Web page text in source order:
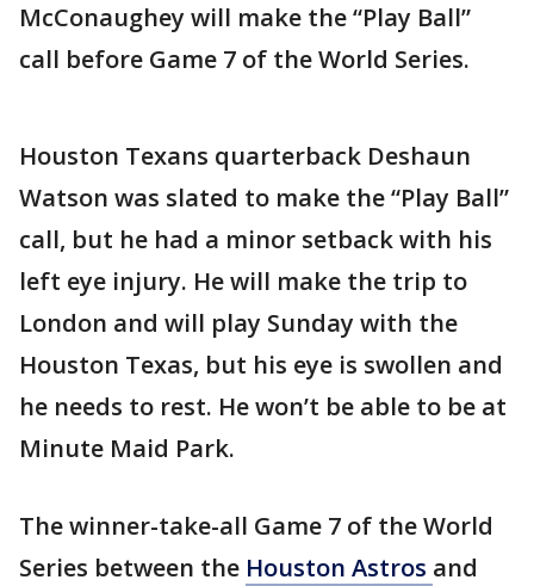
McConaughey will make the “Play Ball”
call before Game 7 of the World Series.
Houston Texans quarterback Deshaun
Watson was slated to make the “Play Ball”
call, but he had a minor setback with his
left eye injury. He will make the trip to
London and will play Sunday with the
Houston Texas, but his eye is swollen and
he needs to rest. He won’t be able to be at
Minute Maid Park.
The winner-take-all Game 7 of the World
Series between the Houston Astros and